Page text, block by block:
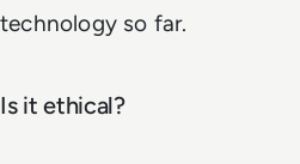
technology so far.
Is it ethical?